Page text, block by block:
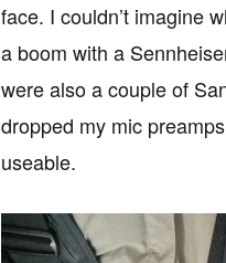
face. I couldn’t imagine
a boom with a
were also a couple of
dropped my mic
useable.